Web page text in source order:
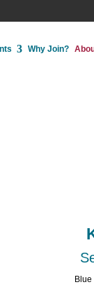
Why Join?